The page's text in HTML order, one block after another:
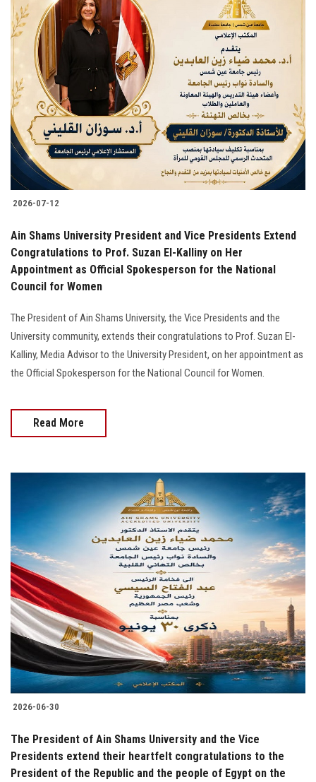
2026-07-12
Ain Shams University President and Vice Presidents Extend
Congratulations to Prof. Suzan El-Kalliny on Her
Appointment as Official Spokesperson for the National
Council for Women
The President of Ain Shams University, the Vice Presidents and the
University community, extends their congratulations to Prof. Suzan El-
Kalliny, Media Advisor to the University President, on her appointment as
the Official Spokesperson for the National Council for Women.
Read More
2026-06-30
The President of Ain Shams University and the Vice
Presidents extend their heartfelt congratulations to the
President of the Republic and the people of Egypt on the